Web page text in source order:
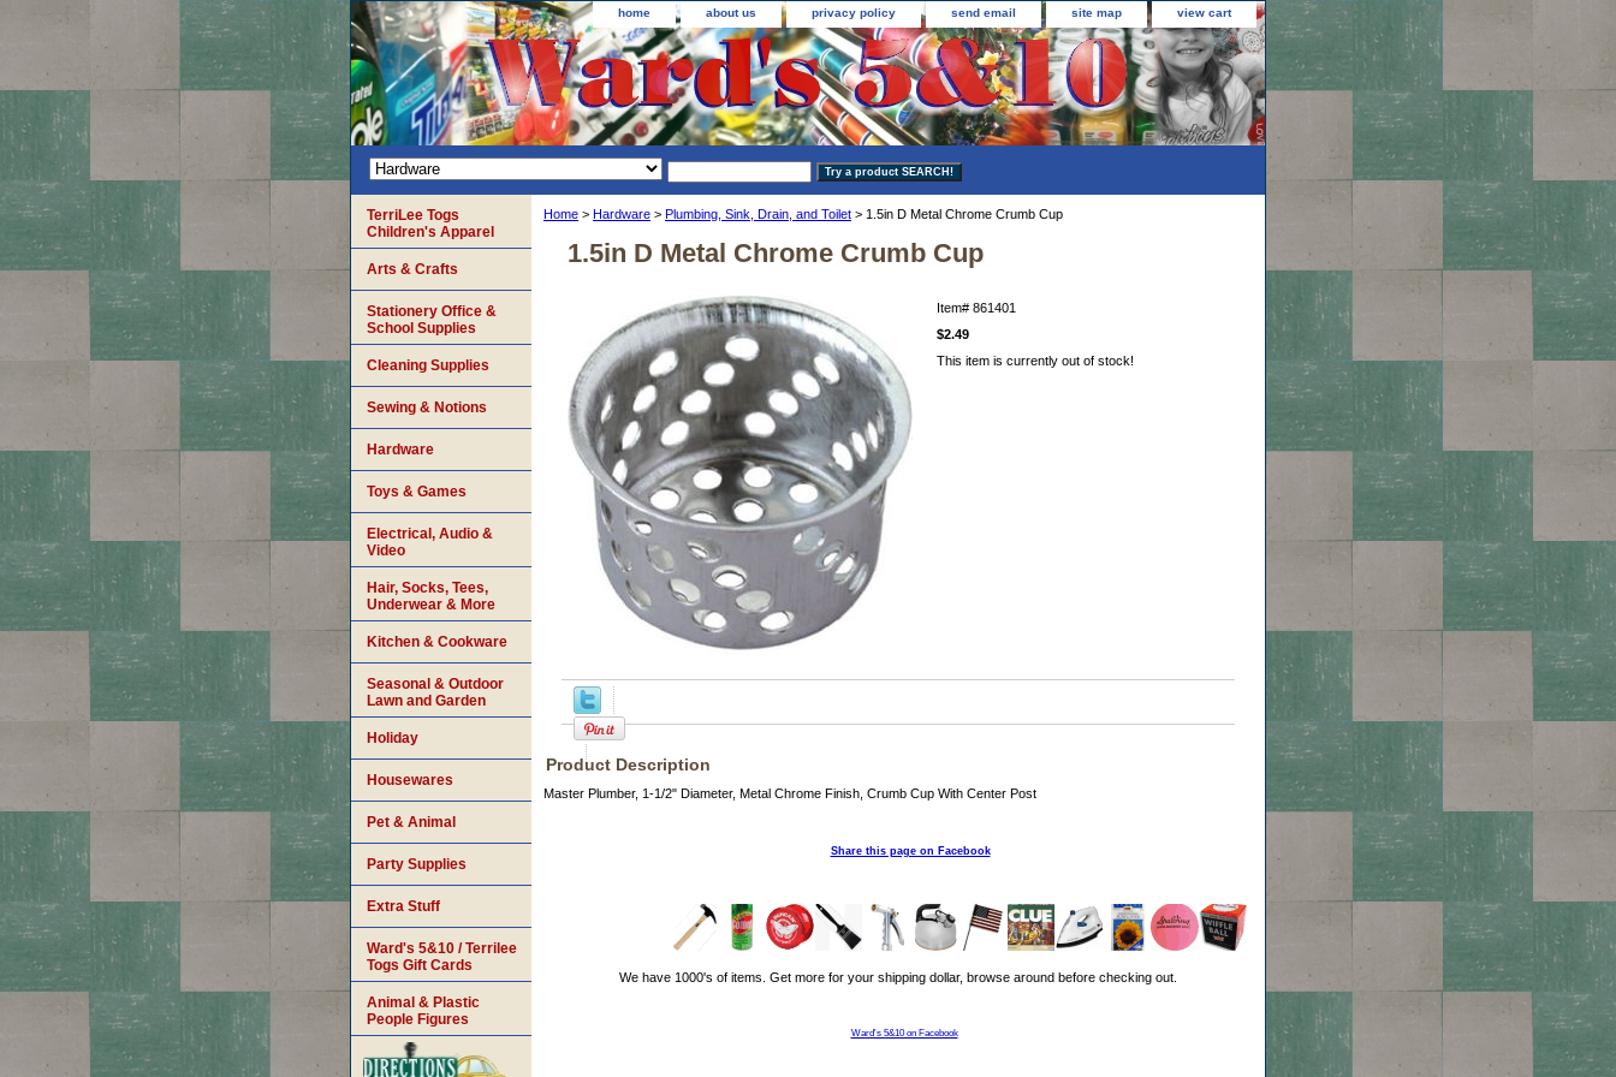
home about us privacy policy send email site map view cart
Home > Hardware > Plumbing, Sink, Drain, and Toilet > 1.5in D Metal Chrome Crumb Cup
1.5in D Metal Chrome Crumb Cup
Item# 861401
$2.49
This item is currently out of stock!
Product Description
Master Plumber, 1-1/2" Diameter, Metal Chrome Finish, Crumb Cup With Center Post
Share this page on Facebook
We have 1000's of items. Get more for your shipping dollar, browse around before checking out.
Ward's 5&10 on Facebook
TerriLee Togs
Children's Apparel
Arts & Crafts
Stationery Office &
School Supplies
Cleaning Supplies
Sewing & Notions
Hardware
Toys & Games
Electrical, Audio &
Video
Hair, Socks, Tees,
Underwear & More
Kitchen & Cookware
Seasonal & Outdoor
Lawn and Garden
Holiday
Housewares
Pet & Animal
Party Supplies
Extra Stuff
Ward's 5&10 / Terrilee
Togs Gift Cards
Animal & Plastic
People Figures